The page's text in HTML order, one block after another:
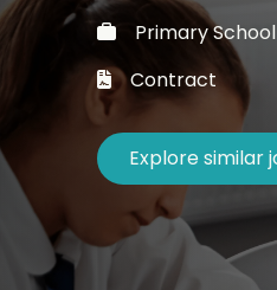
Primary School
Contract